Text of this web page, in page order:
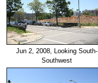
Jun 2, 2008, Looking South-
Southwest